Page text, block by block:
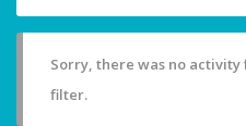
Sorry, there was no
filter.